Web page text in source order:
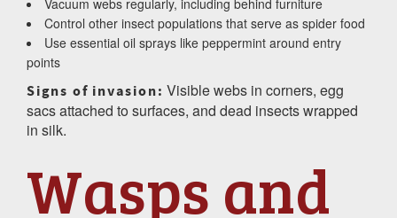
Vacuum webs regularly, including behind furniture
Control other insect populations that serve as spider food
Use essential oil sprays like peppermint around entry
points
Signs of invasion: Visible webs in corners, egg
sacs attached to surfaces, and dead insects wrapped
in silk.
Wasps and